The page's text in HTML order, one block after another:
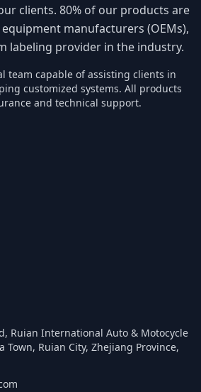
clients. 80% of our products are
manufacturers (OEMs),
labeling provider in the industry.
team capable of assisting clients in
customized systems. All products
and technical support.
Ruian International Auto & Motocycle
Town, Ruian City, Zhejiang Province,